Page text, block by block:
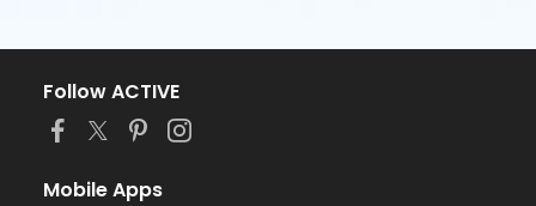
Follow ACTIVE
Mobile Apps